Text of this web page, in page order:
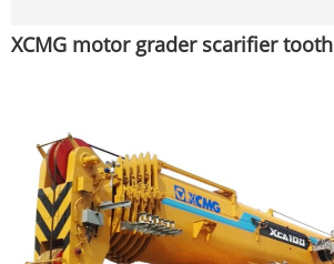
XCMG motor grader scarifier tooth